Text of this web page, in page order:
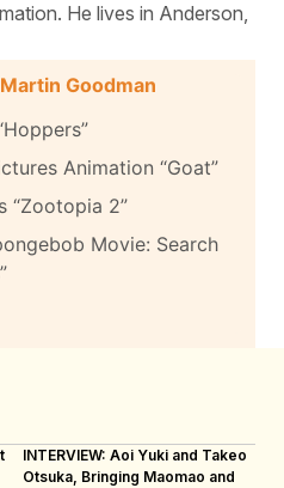
He lives in Anderson,
Goodman
Animation “Goat”
“Zootopia 2”
Movie: Search
INTERVIEW: Aoi Yuki and Takeo
Otsuka, Bringing Maomao and